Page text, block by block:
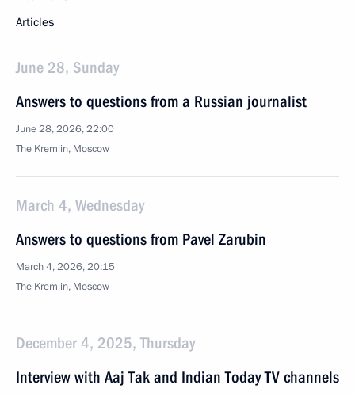
Articles
June 28, Sunday
Answers to questions from a Russian journalist
June 28, 2026, 22:00
The Kremlin, Moscow
March 4, Wednesday
Answers to questions from Pavel Zarubin
March 4, 2026, 20:15
The Kremlin, Moscow
December 4, 2025, Thursday
Interview with Aaj Tak and Indian Today TV channels